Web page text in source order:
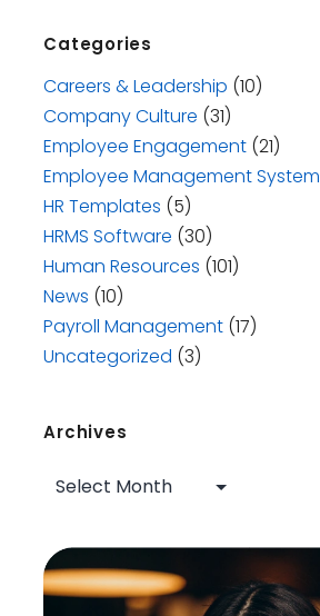
Categories
Careers & Leadership (10)
Company Culture (31)
Employee Engagement (21)
Employee Management System
HR Templates (5)
HRMS Software (30)
Human Resources (101)
News (10)
Payroll Management (17)
Uncategorized (3)
Archives